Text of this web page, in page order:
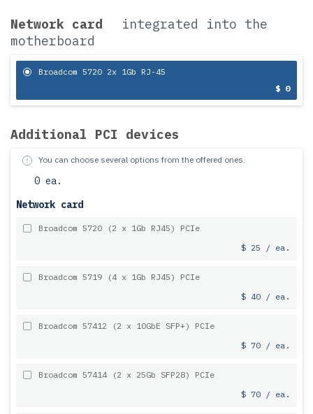
Network card
integrated into the
motherboard
Broadcom 5720 2x 1Gb RJ-45
$ 0
Additional PCI devices
You can choose several options from the offered ones.
0 ea.
Network card
Broadcom 5720 (2 x 1Gb RJ45) PCIe
$ 25 / ea.
Broadcom 5719 (4 x 1Gb RJ45) PCIe
$ 40 / ea.
Broadcom 57412 (2 x 10GbE SFP+) PCIe
$ 70 / ea.
Broadcom 57414 (2 x 25Gb SFP28) PCIe
$ 70 / ea.